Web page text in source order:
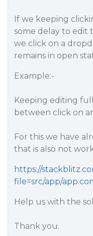
If we keeping
some delay to edit
we click on a
remains in open
Example:-
Keeping editing
between click on
For this we have
that is also not
https://
file=src/app/
Help us with the
Thank you.